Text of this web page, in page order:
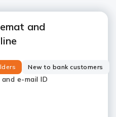
and
New to bank customers
e-mail ID